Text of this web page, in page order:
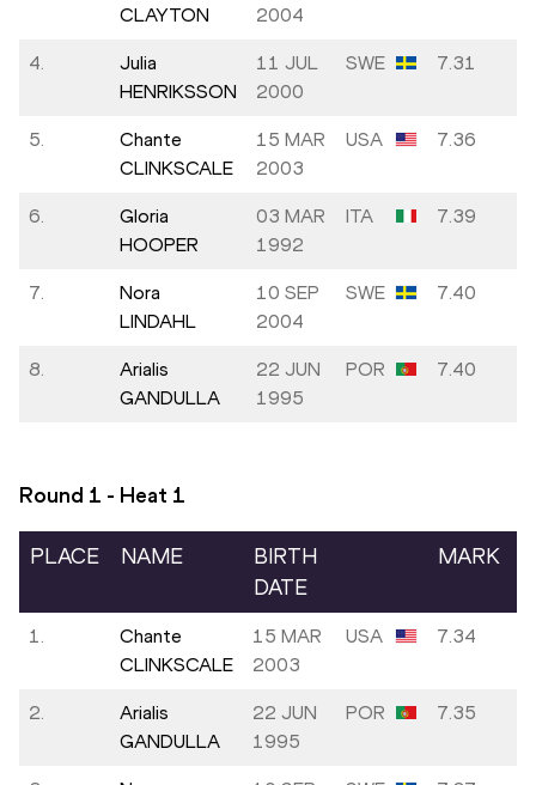
CLAYTON
2004
4.
Julia
HENRIKSSON
11 JUL
2000
SWE 7.31
5.
Chante
CLINKSCALE
15 MAR
2003
USA 7.36
6.
Gloria
HOOPER
03 MAR
1992
ITA 7.39
7.
Nora
LINDAHL
10 SEP
2004
SWE 7.40
8.
Arialis
GANDULLA
22 JUN
1995
POR 7.40
Round 1 - Heat 1
PLACE NAME
BIRTH
DATE
MARK
1.
Chante
CLINKSCALE
15 MAR
2003
USA 7.34
2.
Arialis
GANDULLA
22 JUN
1995
POR 7.35